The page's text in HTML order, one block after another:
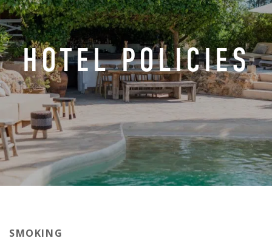
HOTEL POLICIES
SMOKING